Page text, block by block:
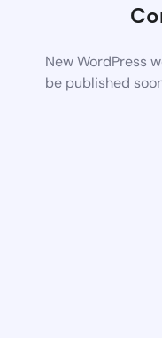
New WordPress
be published